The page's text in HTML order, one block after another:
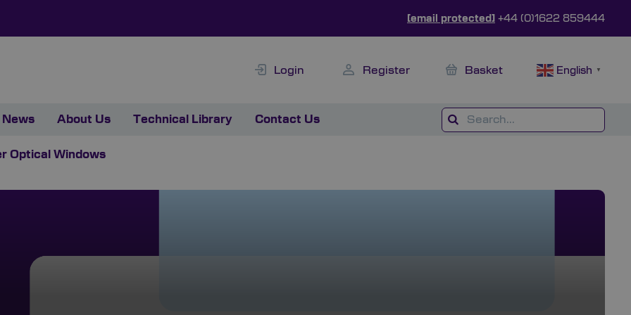
[email protected] +44 (0)1622 859444
Login Register Basket English ▼
News About Us Technical Library Contact Us
Optical Windows